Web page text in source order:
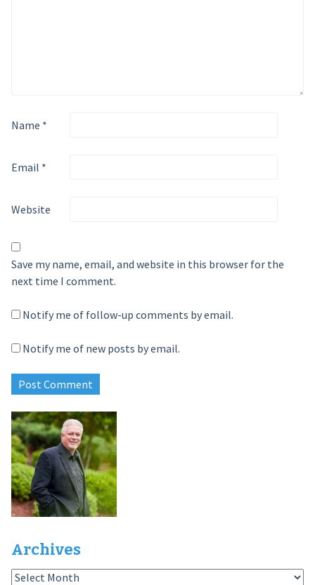
Name *
Email *
Website
Save my name, email, and website in this browser for the
next time I comment.
Notify me of follow-up comments by email.
Notify me of new posts by email.
Archives
Archives